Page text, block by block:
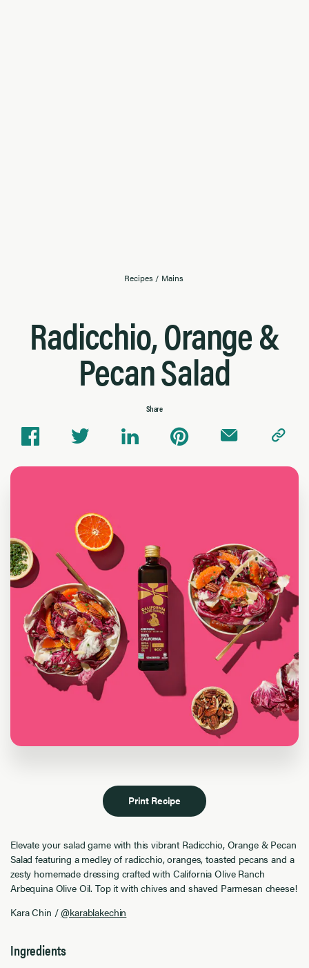
Recipes / Mains
Radicchio, Orange &
Pecan Salad
Share
Print Recipe
Elevate your salad game with this vibrant Radicchio, Orange & Pecan
Salad featuring a medley of radicchio, oranges, toasted pecans and a
zesty homemade dressing crafted with California Olive Ranch
Arbequina Olive Oil. Top it with chives and shaved Parmesan cheese!
Kara Chin / @karablakechin
Ingredients